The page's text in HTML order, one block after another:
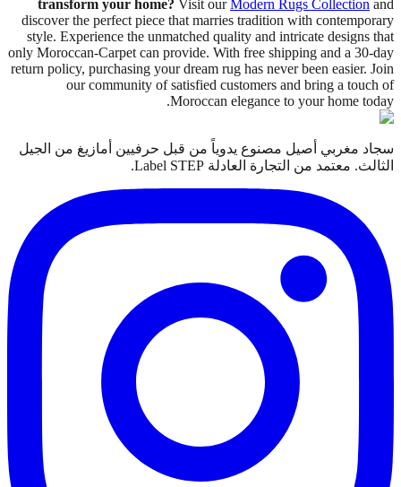
transform your home? Visit our Modern Rugs Collection and
discover the perfect piece that marries tradition with contemporary
style. Experience the unmatched quality and intricate designs that
only Moroccan-Carpet can provide. With free shipping and a 30-day
return policy, purchasing your dream rug has never been easier. Join
our community of satisfied customers and bring a touch of
Moroccan elegance to your home today.
سجاد مغربي أصيل مصنوع يدوياً من قبل حرفيين أمازيغ من الجيل
الثالث. معتمد من التجارة العادلة Label STEP.